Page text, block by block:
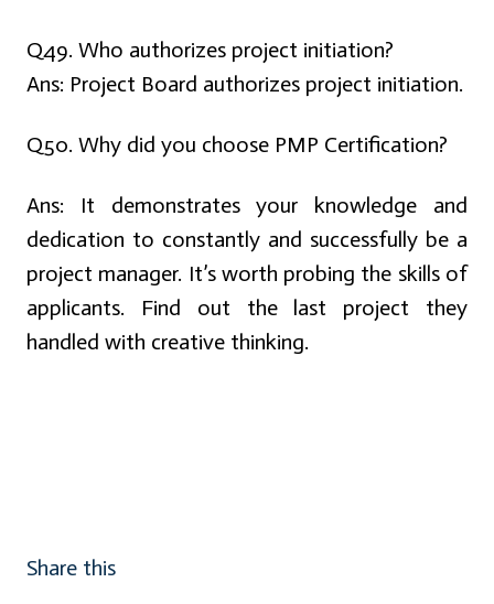
Q49. Who authorizes project initiation?
Ans: Project Board authorizes project initiation.
Q50. Why did you choose PMP Certification?
Ans: It demonstrates your knowledge and
dedication to constantly and successfully be a
project manager. It’s worth probing the skills of
applicants. Find out the last project they
handled with creative thinking.
Share this